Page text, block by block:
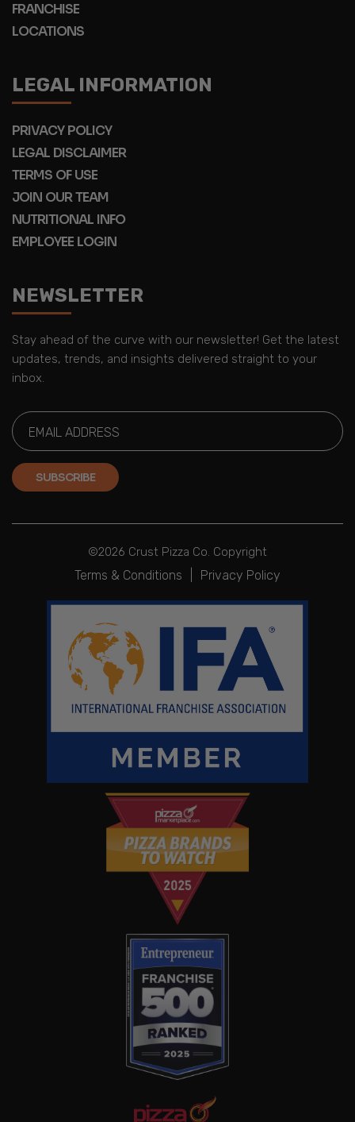
FRANCHISE
LOCATIONS
LEGAL INFORMATION
PRIVACY POLICY
LEGAL DISCLAIMER
TERMS OF USE
JOIN OUR TEAM
NUTRITIONAL INFO
EMPLOYEE LOGIN
NEWSLETTER
Stay ahead of the curve with our newsletter! Get the latest
updates, trends, and insights delivered straight to your
inbox.
SUBSCRIBE
©2026 Crust Pizza Co. Copyright
Terms & Conditions Privacy Policy